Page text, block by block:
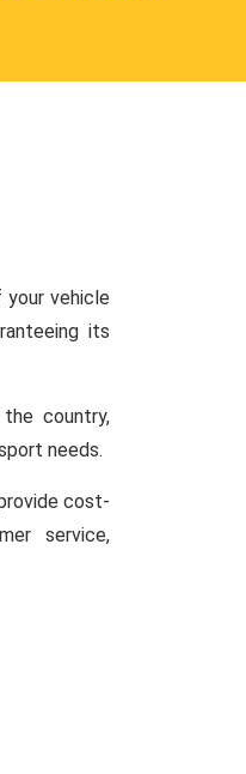
vehicle
its
country,
needs.
cost-
service,